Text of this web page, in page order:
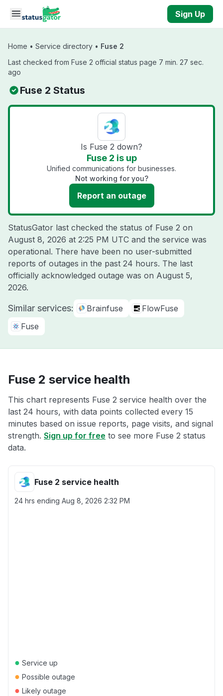
Skip to main content
Sign Up
Home • Service directory • Fuse 2
Last checked from Fuse 2 official status page 7 min. 27 sec.
ago
Fuse 2 Status
Is Fuse 2 down?
Fuse 2 is up
Unified communications for businesses.
Not working for you?
Report an outage
StatusGator last checked the status of Fuse 2 on
August 8, 2026 at 2:25 PM UTC and the service was
operational. There have been no user-submitted
reports of outages in the past 24 hours. The last
officially acknowledged outage was on August 5,
2026.
Similar services: Brainfuse
FlowFuse
Fuse
Fuse 2 service health
This chart represents Fuse 2 service health over the
last 24 hours, with data points collected every 15
minutes based on issue reports, page visits, and signal
strength. Sign up for free to see more Fuse 2 status
data.
Fuse 2 service health
24 hrs ending Aug 8, 2026 2:32 PM
● Service up
● Possible outage
● Likely outage